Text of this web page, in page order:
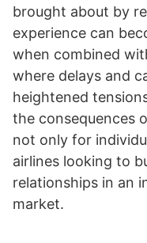
brought about by
experience can
when combined
where delays and
heightened
the consequences
not only for
airlines looking to
relationships in an
market.